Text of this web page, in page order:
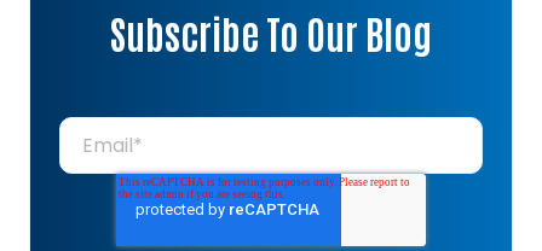
Subscribe To Our Blog